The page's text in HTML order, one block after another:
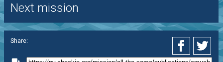
Next mission
Share: